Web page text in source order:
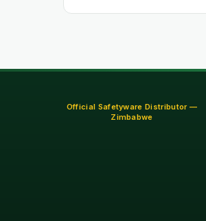
Official Safetyware Distributor —
Zimbabwe